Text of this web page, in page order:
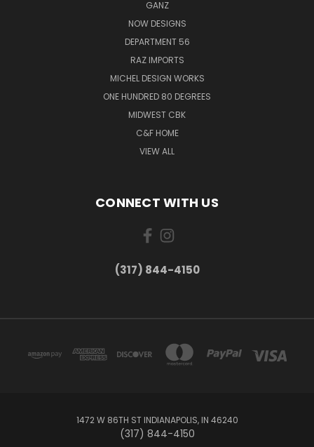
GANZ
NOW DESIGNS
DEPARTMENT 56
RAZ IMPORTS
MICHEL DESIGN WORKS
ONE HUNDRED 80 DEGREES
MIDWEST CBK
C&F HOME
VIEW ALL
CONNECT WITH US
(317) 844-4150
1472 W 86TH ST INDIANAPOLIS, IN 46240
(317) 844-4150